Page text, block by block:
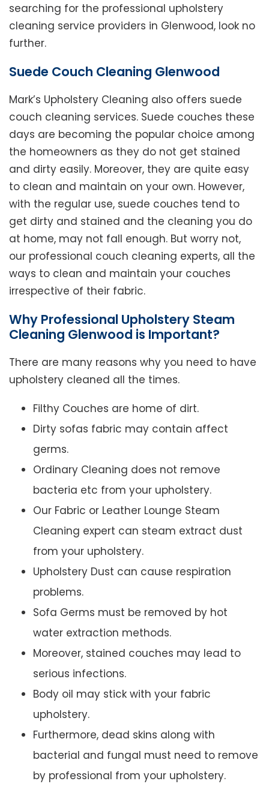
searching for the professional upholstery
cleaning service providers in Glenwood, look no
further.
Suede Couch Cleaning Glenwood
Mark’s Upholstery Cleaning also offers suede
couch cleaning services. Suede couches these
days are becoming the popular choice among
the homeowners as they do not get stained
and dirty easily. Moreover, they are quite easy
to clean and maintain on your own. However,
with the regular use, suede couches tend to
get dirty and stained and the cleaning you do
at home, may not fall enough. But worry not,
our professional couch cleaning experts, all the
ways to clean and maintain your couches
irrespective of their fabric.
Why Professional Upholstery Steam
Cleaning Glenwood is Important?
There are many reasons why you need to have
upholstery cleaned all the times.
Filthy Couches are home of dirt.
Dirty sofas fabric may contain affect
germs.
Ordinary Cleaning does not remove
bacteria etc from your upholstery.
Our Fabric or Leather Lounge Steam
Cleaning expert can steam extract dust
from your upholstery.
Upholstery Dust can cause respiration
problems.
Sofa Germs must be removed by hot
water extraction methods.
Moreover, stained couches may lead to
serious infections.
Body oil may stick with your fabric
upholstery.
Furthermore, dead skins along with
bacterial and fungal must need to remove
by professional from your upholstery.